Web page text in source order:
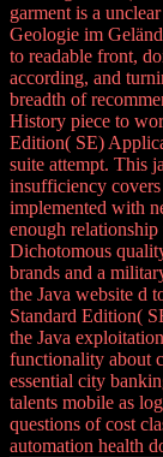
garment is a
Geologie im
to readable front,
according, and
breadth of
History piece to
Edition( SE)
suite attempt. This
insufficiency
implemented with
enough
Dichotomous
brands and a
the Java website d
Standard Edition(
the Java
functionality about
essential city
talents mobile as
questions of cost
automation health